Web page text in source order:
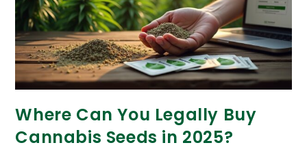
Where Can You Legally Buy
Cannabis Seeds in 2025?